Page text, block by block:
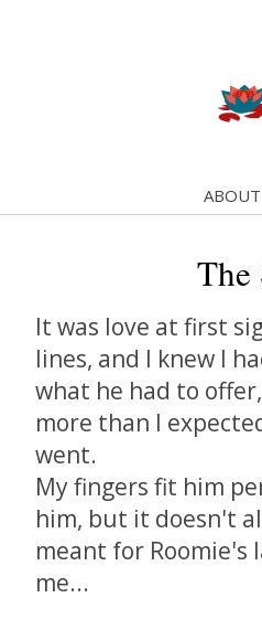
ABOUT
The
It was love at first
lines, and I knew I
what he had to
more than I
went.
My fingers fit him
him, but it doesn't
meant for Roomie's
me...